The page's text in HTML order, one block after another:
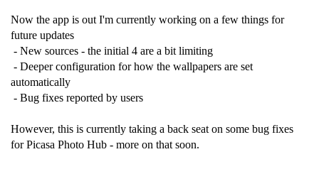
Now the app is out I'm currently working on a few things for
future updates
- New sources - the initial 4 are a bit limiting
- Deeper configuration for how the wallpapers are set
automatically
- Bug fixes reported by users
However, this is currently taking a back seat on some bug fixes
for Picasa Photo Hub - more on that soon.